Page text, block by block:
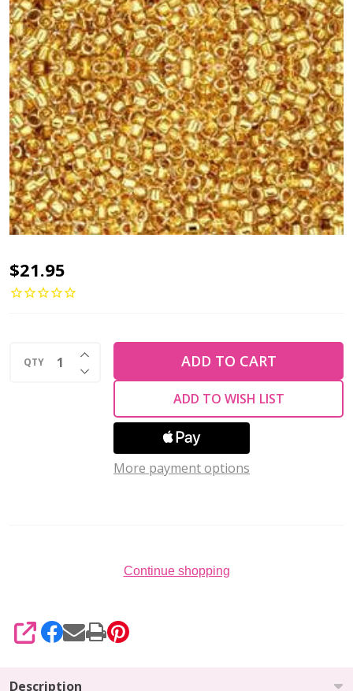
Toho
ROUND
Beads
$21.95
QTY DECREASE QUANTITY OF UNDEFINED
INCREASE QUANTITY OF UNDEFINED
ADD TO CART
ADD TO WISH LIST
More payment options
Continue shopping
SHARE
Description